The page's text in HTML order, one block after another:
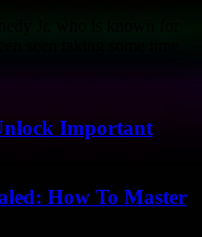
Important
How To Master